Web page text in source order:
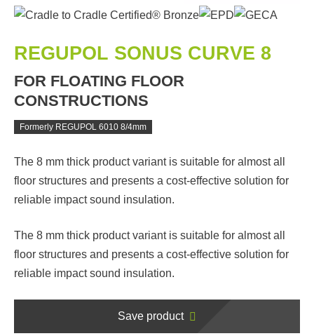
REGUPOL SONUS CURVE 8
FOR FLOATING FLOOR
CONSTRUCTIONS
Formerly REGUPOL 6010 8/4mm
The 8 mm thick product variant is suitable for almost all
floor structures and presents a cost-effective solution for
reliable impact sound insulation.
The 8 mm thick product variant is suitable for almost all
floor structures and presents a cost-effective solution for
reliable impact sound insulation.
Save product